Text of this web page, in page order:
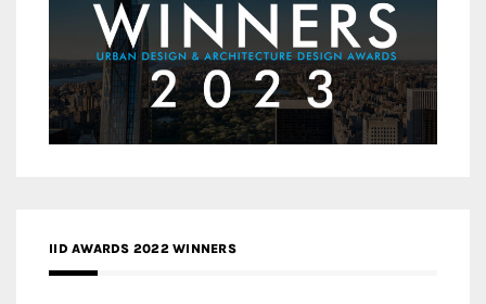
IID AWARDS 2022 WINNERS